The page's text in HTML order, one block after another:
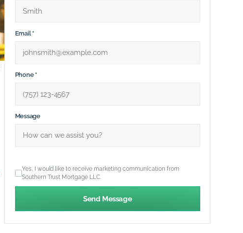
Email*
Phone*
Message
Yes, I would like to receive marketing communication from
Southern Trust Mortgage LLC.
Send Message